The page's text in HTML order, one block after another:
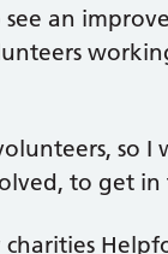
an
so
to get